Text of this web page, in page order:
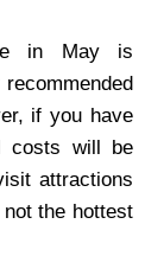
in May is
if you have
costs will be
attractions
the hottest